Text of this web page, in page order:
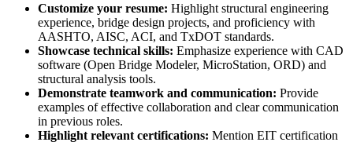
Customize your resume: Highlight structural engineering
experience, bridge design projects, and proficiency with
AASHTO, AISC, ACI, and TxDOT standards.
Showcase technical skills: Emphasize experience with CAD
software (Open Bridge Modeler, MicroStation, ORD) and
structural analysis tools.
Demonstrate teamwork and communication: Provide
examples of effective collaboration and clear communication
in previous roles.
Highlight relevant certifications: Mention EIT certification